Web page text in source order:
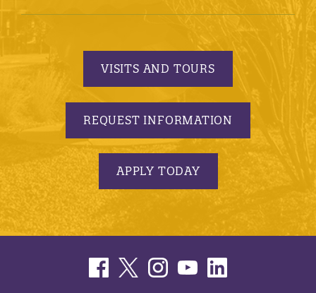
VISITS AND TOURS
REQUEST INFORMATION
APPLY TODAY